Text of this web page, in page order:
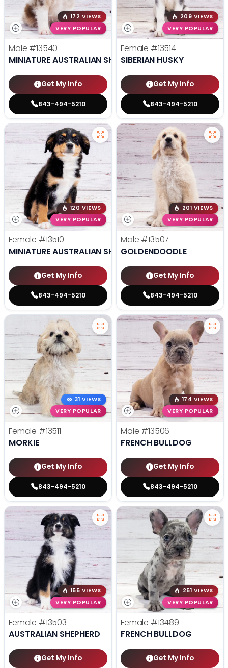
172 VIEWS
VERY POPULAR
Male #13540
MINIATURE AUSTRALIAN SHEPHERD
Get My Info
843-494-5210
209 VIEWS
VERY POPULAR
Female #13514
SIBERIAN HUSKY
Get My Info
843-494-5210
120 VIEWS
VERY POPULAR
Female #13510
MINIATURE AUSTRALIAN SHEPHERD
Get My Info
843-494-5210
201 VIEWS
VERY POPULAR
Male #13507
GOLDENDOODLE
Get My Info
843-494-5210
31 VIEWS
VERY POPULAR
Female #13511
MORKIE
Get My Info
843-494-5210
174 VIEWS
VERY POPULAR
Male #13506
FRENCH BULLDOG
Get My Info
843-494-5210
155 VIEWS
VERY POPULAR
Female #13503
AUSTRALIAN SHEPHERD
Get My Info
251 VIEWS
VERY POPULAR
Female #13489
FRENCH BULLDOG
Get My Info